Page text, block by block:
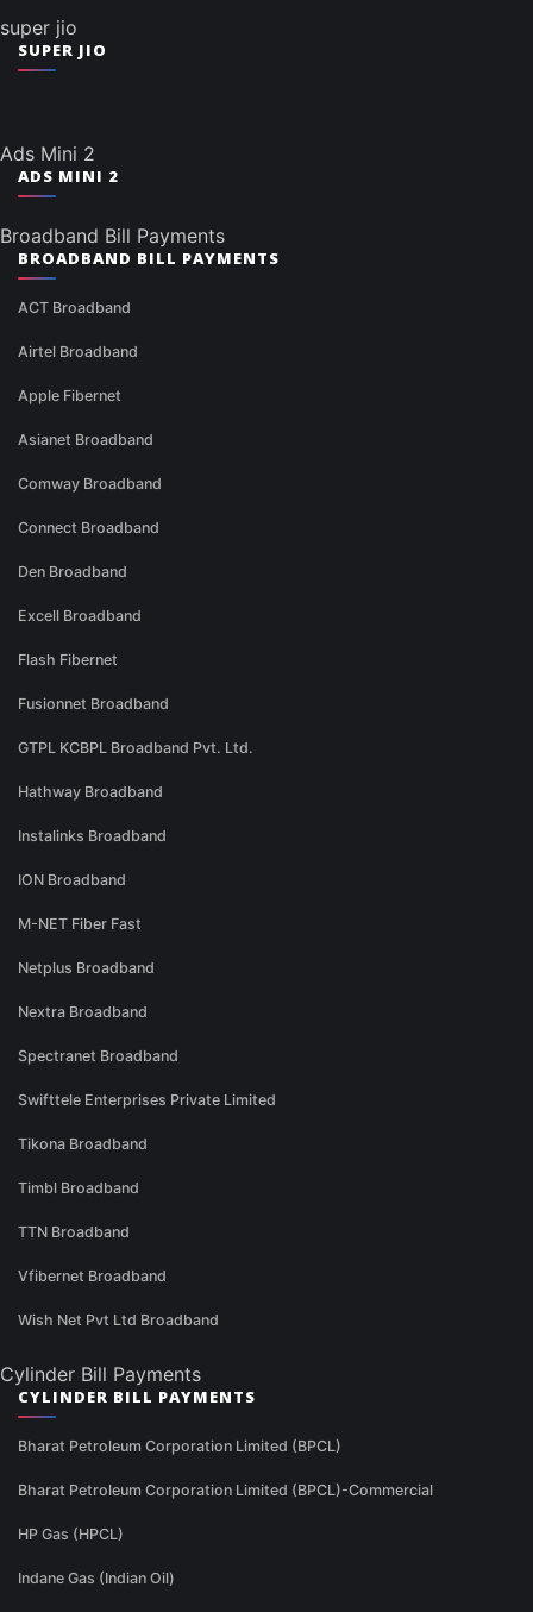
super jio
SUPER JIO
Ads Mini 2
ADS MINI 2
Broadband Bill Payments
BROADBAND BILL PAYMENTS
ACT Broadband
Airtel Broadband
Apple Fibernet
Asianet Broadband
Comway Broadband
Connect Broadband
Den Broadband
Excell Broadband
Flash Fibernet
Fusionnet Broadband
GTPL KCBPL Broadband Pvt. Ltd.
Hathway Broadband
Instalinks Broadband
ION Broadband
M-NET Fiber Fast
Netplus Broadband
Nextra Broadband
Spectranet Broadband
Swifttele Enterprises Private Limited
Tikona Broadband
Timbl Broadband
TTN Broadband
Vfibernet Broadband
Wish Net Pvt Ltd Broadband
Cylinder Bill Payments
CYLINDER BILL PAYMENTS
Bharat Petroleum Corporation Limited (BPCL)
Bharat Petroleum Corporation Limited (BPCL)-Commercial
HP Gas (HPCL)
Indane Gas (Indian Oil)